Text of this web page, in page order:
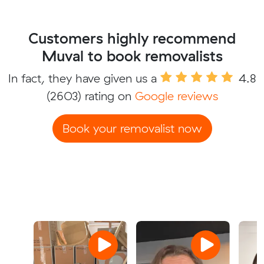
Customers highly recommend
Muval to book removalists
In fact, they have given us a
4.8
(2603) rating on Google reviews
Book your removalist now